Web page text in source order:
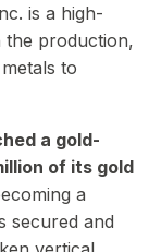
is a high-
the production,
to
a gold-
of its gold
a
secured and